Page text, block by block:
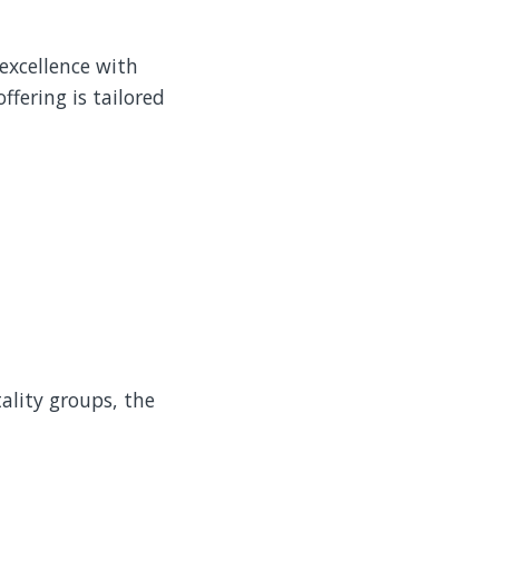
with
is tailored
groups, the